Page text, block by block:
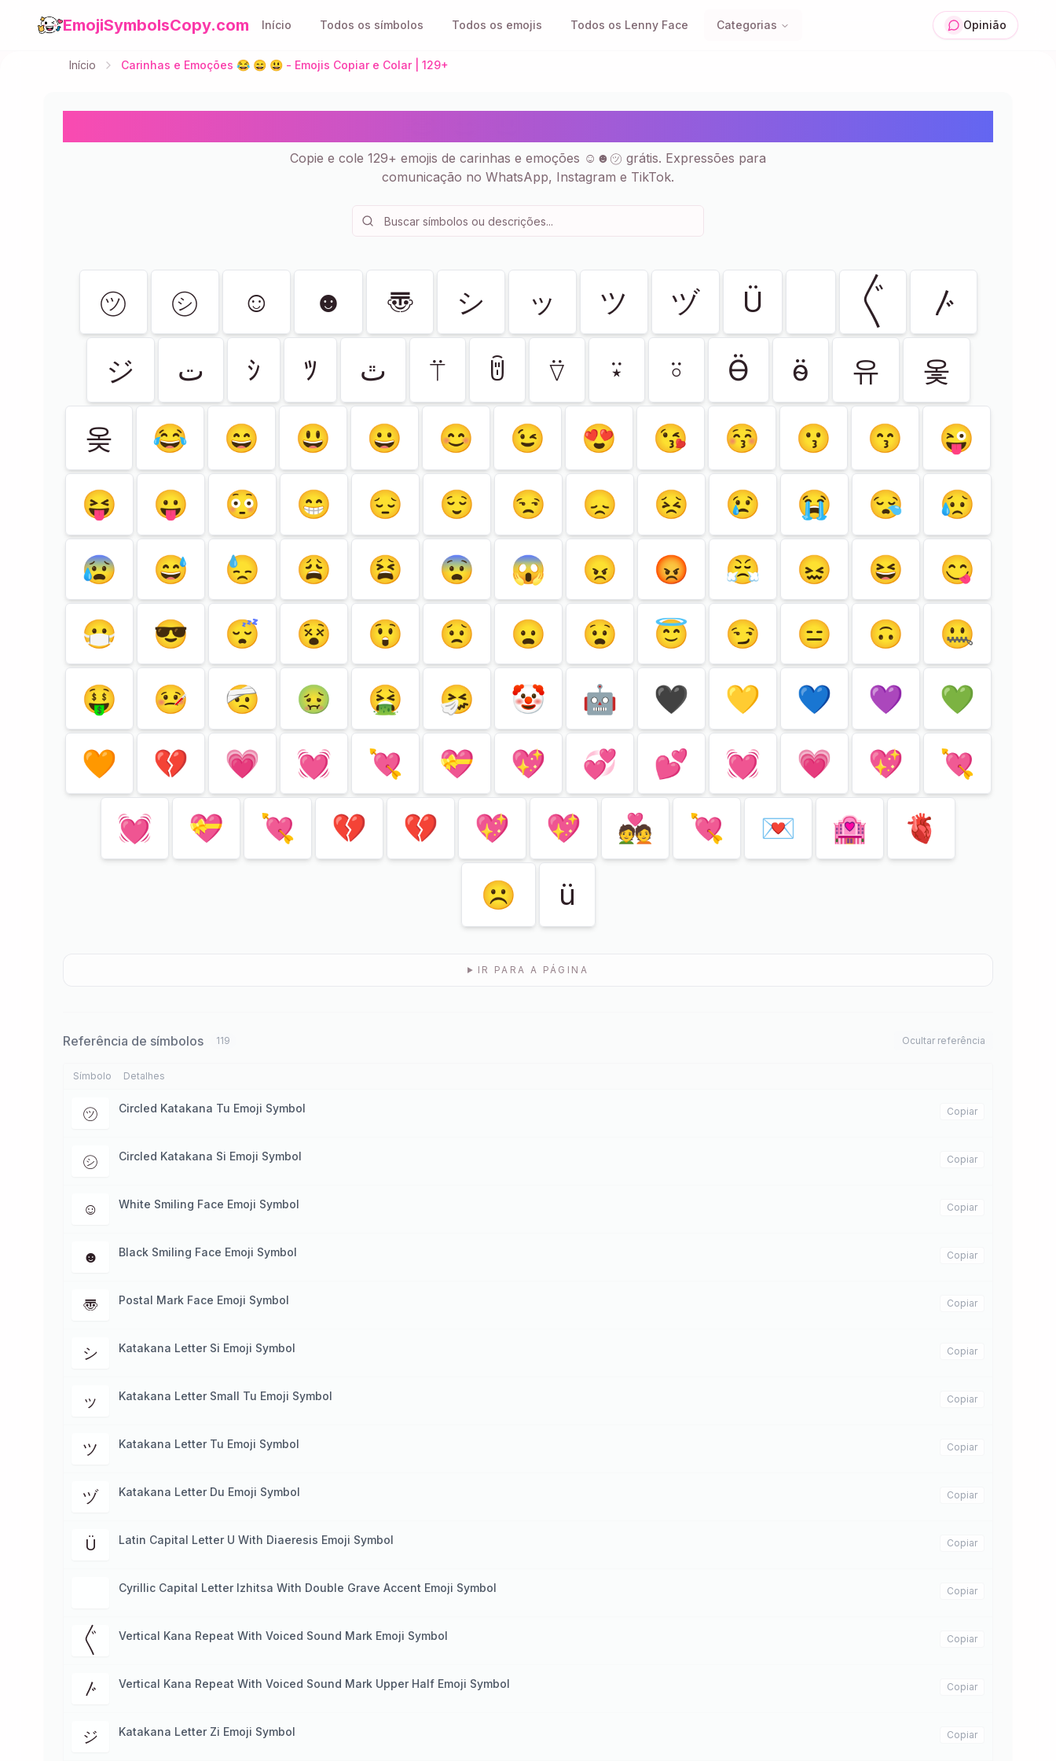
EmojiSymbolsCopy.com Início Todos os símbolos Todos os emojis Todos os Lenny Face Categorias Opinião
Início Carinhas e Emoções 😂 😄 😃 - Emojis Copiar e Colar | 129+
Copie e cole 129+ emojis de carinhas e emoções ☺☻㋡ grátis. Expressões para
comunicação no WhatsApp, Instagram e TikTok.
㋡ ㋛ ☺ ☻ 〠 シ ッ ツ ヅ Ü 〲
〴
ジ
ت ｼ ﾂ ﭢ ⍡ ꌇ ⍢ ⍣ ⍤ Ӫ ӫ 유
옻
옺
😂 😄 😃 😀 😊 😉 😍 😘 😚 😗 😙
😜
😝
😛 😳 😁 😔 😌 😒 😞 😣 😢 😭 😪
😥
😰
😅 😓 😩 😫 😨 😱 😠 😡 😤 😖 😆
😋
😷
😎 😴 😵 😲 😟 😦 😧 😇 😏 😑 🙃
🤐
🤑
🤒 🤕 🤢 🤮 🤧 🤡 🤖 🖤 💛 💙 💜
💚
🧡
💔 💗 💓 💘 💝 💖 💞 💕 💓 💗 💖
💘
💓
💝 💘 💔 💔 💖 💖 💑 💘 💌 🏩
🫀
☹
ü
IR PARA A PÁGINA
Referência de símbolos 119 Ocultar referência
Símbolo Detalhes
㋡ Circled Katakana Tu Emoji Symbol Copiar
㋛ Circled Katakana Si Emoji Symbol Copiar
☺ White Smiling Face Emoji Symbol Copiar
☻ Black Smiling Face Emoji Symbol Copiar
〠 Postal Mark Face Emoji Symbol Copiar
シ Katakana Letter Si Emoji Symbol Copiar
ッ Katakana Letter Small Tu Emoji Symbol Copiar
ツ Katakana Letter Tu Emoji Symbol Copiar
ヅ Katakana Letter Du Emoji Symbol Copiar
Ü Latin Capital Letter U With Diaeresis Emoji Symbol Copiar
Cyrillic Capital Letter Izhitsa With Double Grave Accent Emoji Symbol Copiar
〲 Vertical Kana Repeat With Voiced Sound Mark Emoji Symbol Copiar
〴 Vertical Kana Repeat With Voiced Sound Mark Upper Half Emoji Symbol Copiar
ジ Katakana Letter Zi Emoji Symbol Copiar